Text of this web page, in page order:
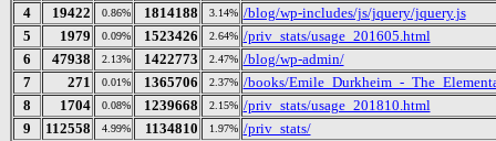
4
19422 0.86% 1814188 3.14% /blog/wp-includes/js/jquery/jquery.js
5
1979 0.09% 1523426 2.64% /priv_stats/usage_201605.html
6
47938 2.13% 1422773 2.47% /blog/wp-admin/
7
271 0.01% 1365706 2.37% /books/Emile_Durkheim_-
8
1704 0.08% 1239668 2.15% /priv_stats/usage_201810.html
9
112558 4.99% 1134810 1.97% /priv_stats/